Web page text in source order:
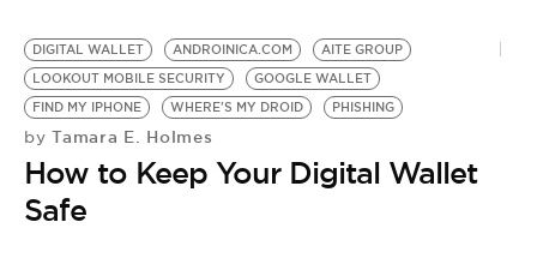
LIFESTYLE
EVENTS
VIDEOS
DIGITAL WALLET ANDROINICA.COM
AITE GROUP
LOOKOUT MOBILE SECURITY
GOOGLE WALLET
FIND MY IPHONE
WHERE'S MY DROID PHISHING
by Tamara E. Holmes
How to Keep Your Digital Wallet
Safe